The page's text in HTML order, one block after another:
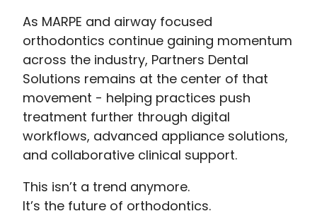
As MARPE and airway focused
orthodontics continue gaining momentum
across the industry, Partners Dental
Solutions remains at the center of that
movement - helping practices push
treatment further through digital
workflows, advanced appliance solutions,
and collaborative clinical support.
This isn’t a trend anymore.
It’s the future of orthodontics.